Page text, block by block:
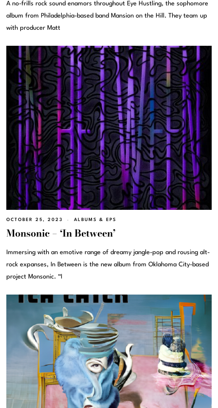
A no-frills rock sound enamors throughout Eye Hustling, the sophomore
album from Philadelphia-based band Mansion on the Hill. They team up
with producer Matt
OCTOBER 25, 2023 ALBUMS & EPS
Monsonic – ‘In Between’
Immersing with an emotive range of dreamy jangle-pop and rousing alt-
rock expanses, In Between is the new album from Oklahoma City-based
project Monsonic. “I